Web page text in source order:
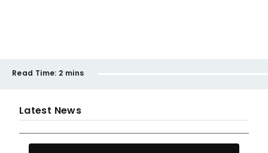
Read Time: 2 mins
Latest News